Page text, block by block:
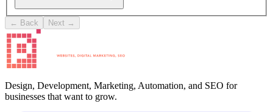
← Back Next →
Design, Development, Marketing, Automation, and SEO for
businesses that want to grow.